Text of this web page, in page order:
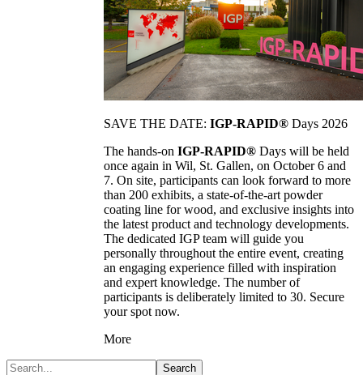
SAVE THE DATE: IGP-RAPID® Days 2026
The hands-on IGP-RAPID® Days will be held
once again in Wil, St. Gallen, on October 6 and
7. On site, participants can look forward to more
than 200 exhibits, a state-of-the-art powder
coating line for wood, and exclusive insights into
the latest product and technology developments.
The dedicated IGP team will guide you
personally throughout the entire event, creating
an engaging experience filled with inspiration
and expert knowledge. The number of
participants is deliberately limited to 30. Secure
your spot now.
More
Search